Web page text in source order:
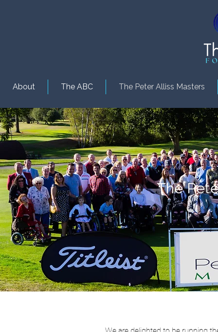
About The ABC The Peter Alliss Masters
The